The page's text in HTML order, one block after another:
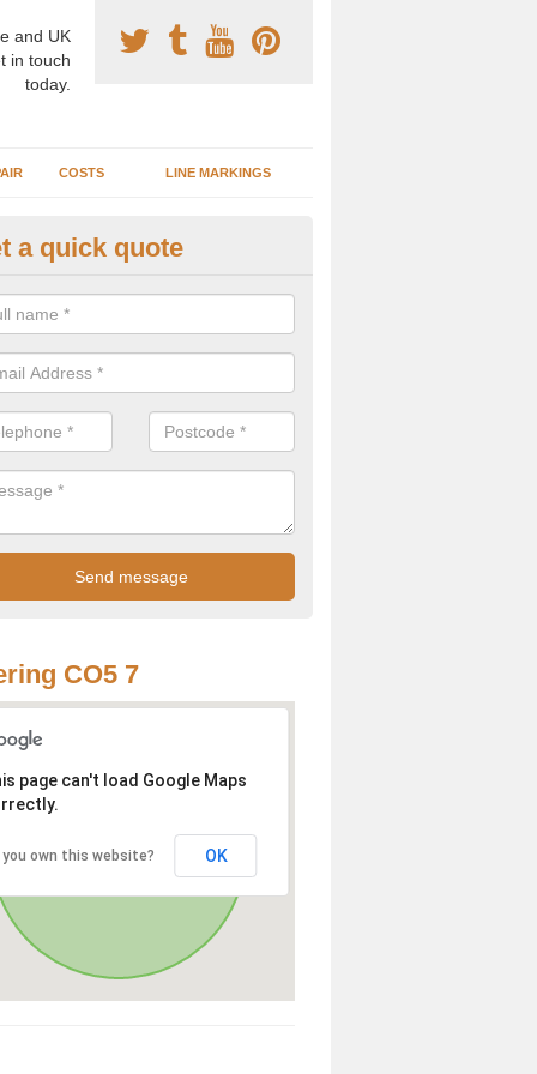
and UK
in touch
today.
COSTS LINE MARKINGS
Surface Construction
staff have completed countless projects at schools and
to offer any advice you need when installing a basketball court.
a quick quote
CO5 7
page can't load Google Maps
you own this website? OK